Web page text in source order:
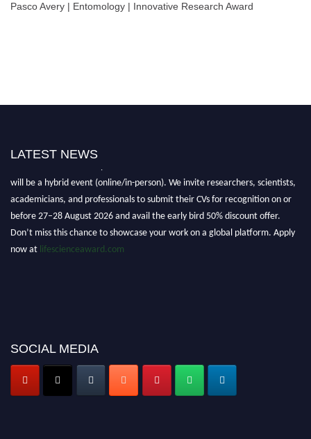
Pasco Avery | Entomology | Innovative Research Award
LATEST NEWS
Nominations are now open for the World Life Science Awards 2026. This
will be a hybrid event (online/in-person). We invite researchers, scientists,
academicians, and professionals to submit their CVs for recognition on or
before 27–28 August 2026 and avail the early bird 50% discount offer.
Don’t miss this chance to showcase your work on a global platform. Apply
lifescienceaward.com
SOCIAL MEDIA